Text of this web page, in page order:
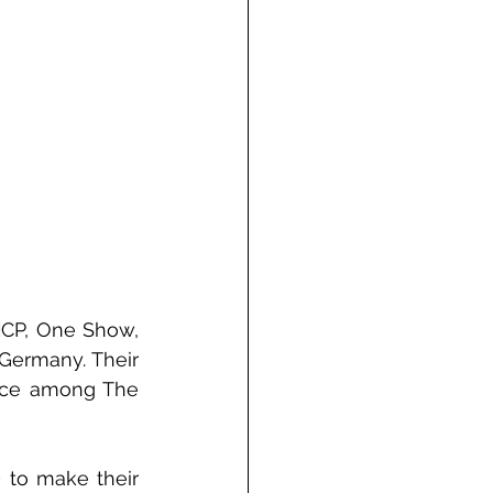
One Show,
Their
among The
to make their